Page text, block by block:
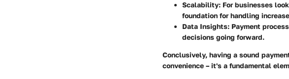
Scalability: For businesses
foundation for handling
Data Insights: Payment
decisions going forward.
Conclusively, having a sound
convenience – it's a fundamental